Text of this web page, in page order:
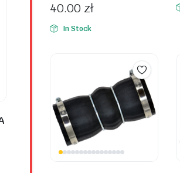
40.00 zł
In Stock